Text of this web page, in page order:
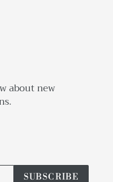
about new
SUBSCRIBE